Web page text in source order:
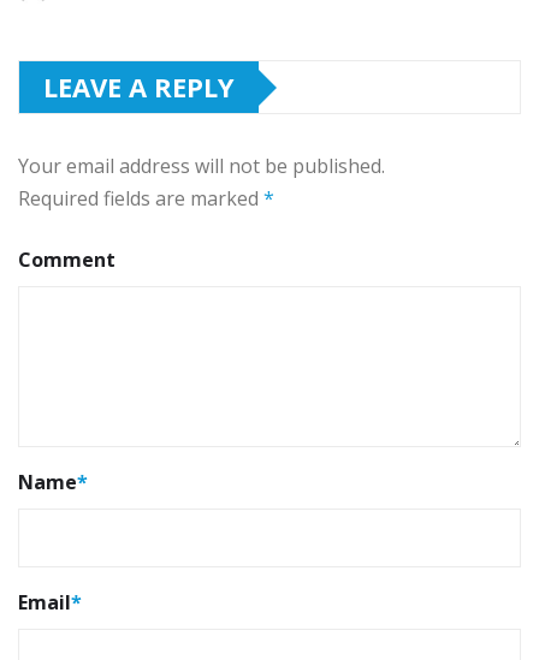
LEAVE A REPLY
Your email address will not be published.
Required fields are marked *
Comment
Name*
Email*